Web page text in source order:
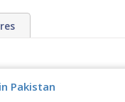
Pakistan